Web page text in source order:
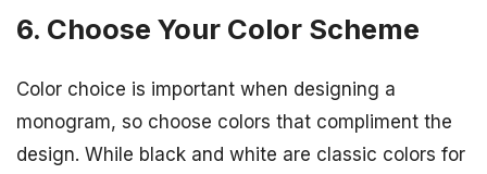
6. Choose Your Color Scheme
Color choice is important when designing a
monogram, so choose colors that compliment the
design. While black and white are classic colors for